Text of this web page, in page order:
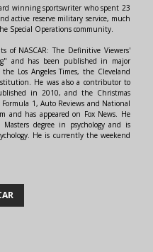
winning sportswriter who spent 23
active reserve military service, much
Special Operations community.
of NASCAR: The Definitive Viewers'
and has been published in major
Los Angeles Times, the Cleveland
He was also a contributor to
in 2010, and the Christmas
1, Auto Reviews and National
and has appeared on Fox News. He
degree in psychology and is
He is currently the weekend